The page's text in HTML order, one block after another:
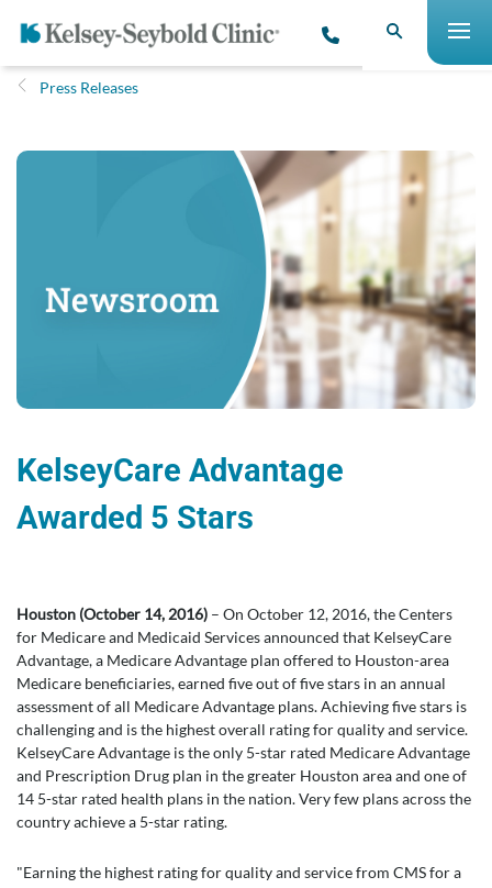
Press Releases
KelseyCare Advantage
Awarded 5 Stars
Houston (October 14, 2016) – On October 12, 2016, the Centers
for Medicare and Medicaid Services announced that KelseyCare
Advantage, a Medicare Advantage plan offered to Houston-area
Medicare beneficiaries, earned five out of five stars in an annual
assessment of all Medicare Advantage plans. Achieving five stars is
challenging and is the highest overall rating for quality and service.
KelseyCare Advantage is the only 5-star rated Medicare Advantage
and Prescription Drug plan in the greater Houston area and one of
14 5-star rated health plans in the nation. Very few plans across the
country achieve a 5-star rating.
"Earning the highest rating for quality and service from CMS for a